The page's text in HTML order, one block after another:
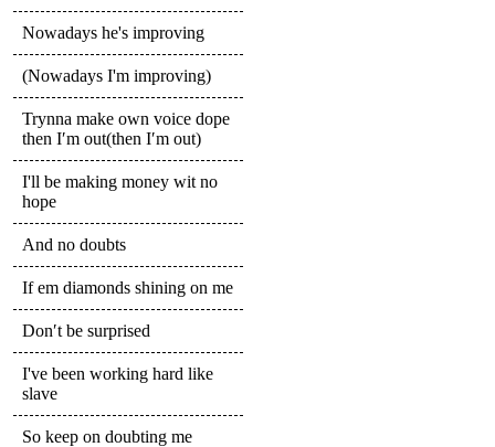
Nowadays he's improving
(Nowadays I'm improving)
Trynna make own voice dope
then I′m out(then I′m out)
I'll be making money wit no
hope
And no doubts
If em diamonds shining on me
Don′t be surprised
I've been working hard like
slave
So keep on doubting me